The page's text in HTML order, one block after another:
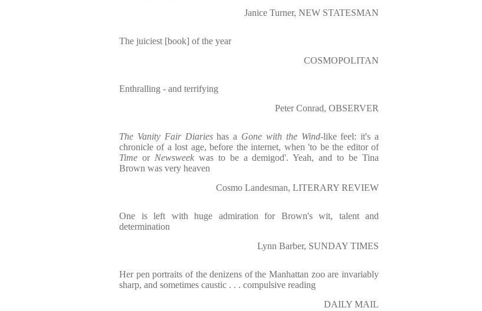
Janice Turner, NEW STATESMAN
The juiciest [book] of the year
COSMOPOLITAN
Enthralling - and terrifying
Peter Conrad, OBSERVER
The Vanity Fair Diarieshas a Gone with the Wind-like feel: it's a
chronicle of a lost age, before the internet, when 'to be the editor of
Time or Newsweek was to be a demigod'. Yeah, and to be Tina
Brown was very heaven
Cosmo Landesman, LITERARY REVIEW
One is left with huge admiration for Brown's wit, talent and
determination
Lynn Barber, SUNDAY TIMES
Her pen portraits of the denizens of the Manhattan zoo are invariably
sharp, and sometimes caustic . . . compulsive reading
DAILY MAIL